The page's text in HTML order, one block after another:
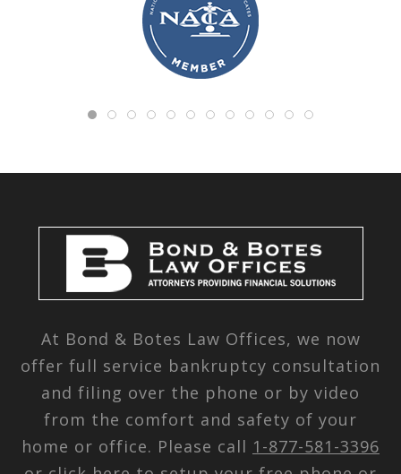
At Bond & Botes Law Offices, we now
offer full service bankruptcy consultation
and filing over the phone or by video
from the comfort and safety of your
home or office. Please call 1-877-581-3396